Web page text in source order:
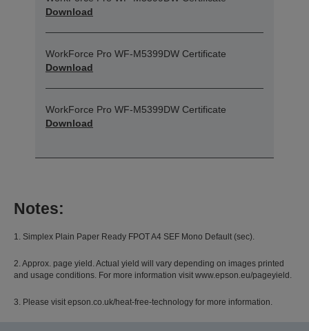
Download
WorkForce Pro WF-M5399DW Certificate
Download
WorkForce Pro WF-M5399DW Certificate
Download
Notes:
1. Simplex Plain Paper Ready FPOT A4 SEF Mono Default (sec).
2. Approx. page yield. Actual yield will vary depending on images printed
and usage conditions. For more information visit www.epson.eu/pageyield.
3. Please visit epson.co.uk/heat-free-technology for more information.